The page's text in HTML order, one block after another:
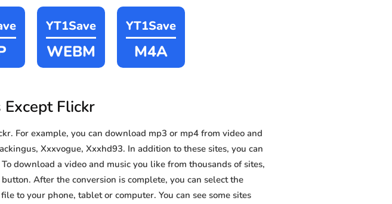
YT1Save
WEBM
YT1Save
M4A
Flickr
For example, you can download mp3 or mp4 from video and
Xxxvogue, Xxxhd93. In addition to these sites, you can
download a video and music you like from thousands of sites,
After the conversion is complete, you can select the
to your phone, tablet or computer. You can see some sites